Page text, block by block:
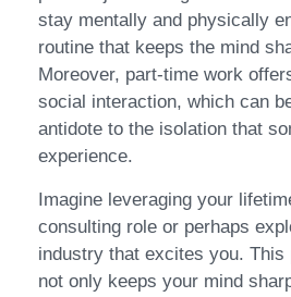
stay mentally and physically
routine that keeps the mind
Moreover, part-time work
social interaction, which can
antidote to the isolation that
experience.
Imagine leveraging your
consulting role or perhaps
industry that excites you. This
not only keeps your mind